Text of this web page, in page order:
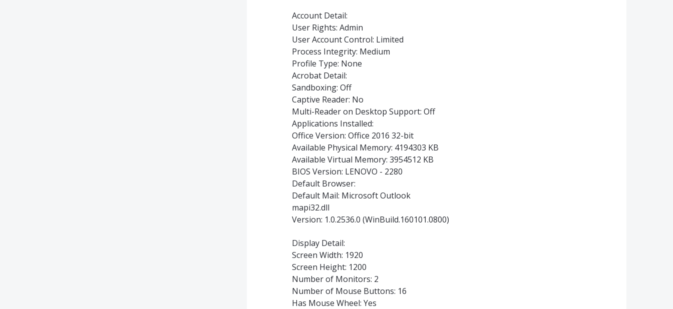
Account Detail:
User Rights: Admin
User Account Control: Limited
Process Integrity: Medium
Profile Type: None
Acrobat Detail:
Sandboxing: Off
Captive Reader: No
Multi-Reader on Desktop Support: Off
Applications Installed:
Office Version: Office 2016 32-bit
Available Physical Memory: 4194303 KB
Available Virtual Memory: 3954512 KB
BIOS Version: LENOVO - 2280
Default Browser:
Default Mail: Microsoft Outlook
mapi32.dll
Version: 1.0.2536.0 (WinBuild.160101.0800)
Display Detail:
Screen Width: 1920
Screen Height: 1200
Number of Monitors: 2
Number of Mouse Buttons: 16
Has Mouse Wheel: Yes